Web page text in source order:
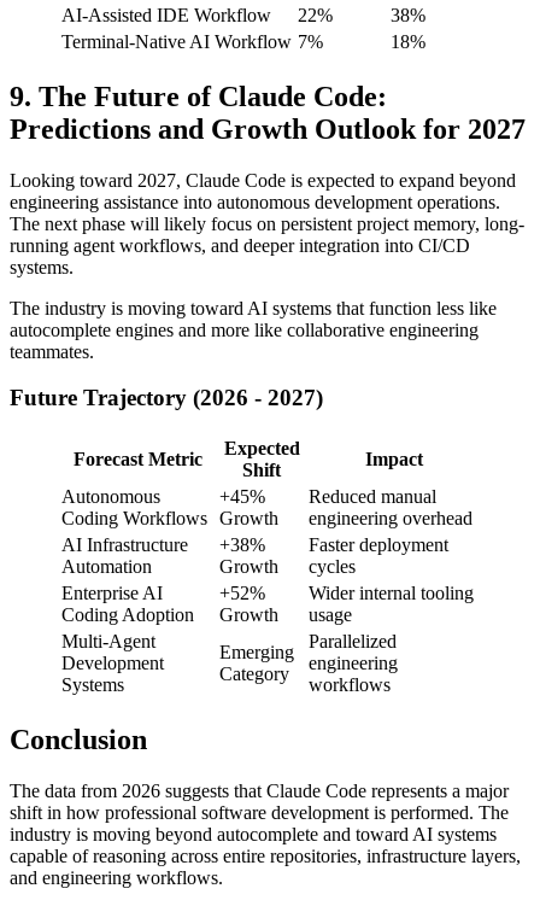
AI-Assisted IDE Workflow
22%
38%
Terminal-Native AI Workflow 7% 18%
9. The Future of Claude Code:
Predictions and Growth Outlook for 2027
Looking toward 2027, Claude Code is expected to expand beyond
engineering assistance into autonomous development operations.
The next phase will likely focus on persistent project memory, long-
running agent workflows, and deeper integration into CI/CD
systems.
The industry is moving toward AI systems that function less like
autocomplete engines and more like collaborative engineering
teammates.
Future Trajectory (2026 - 2027)
Forecast Metric
Expected
Shift
Impact
Autonomous
Coding Workflows
+45%
Growth
Reduced manual
engineering overhead
AI Infrastructure
Automation
+38%
Growth
Faster deployment
cycles
Enterprise AI
Coding Adoption
+52%
Growth
Wider internal tooling
usage
Multi-Agent
Development
Systems
Emerging
Category
Parallelized
engineering
workflows
Conclusion
The data from 2026 suggests that Claude Code represents a major
shift in how professional software development is performed. The
industry is moving beyond autocomplete and toward AI systems
capable of reasoning across entire repositories, infrastructure layers,
and engineering workflows.